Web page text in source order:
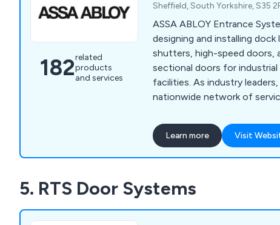
182related
products
and services
Sheffield, South Yorkshire, S35
ASSA ABLOY Entrance
designing and installing dock
shutters, high-speed doors,
sectional doors for industrial
facilities. As industry
nationwide network of
maintenance.
Learn more Visit
5. RTS Door Systems